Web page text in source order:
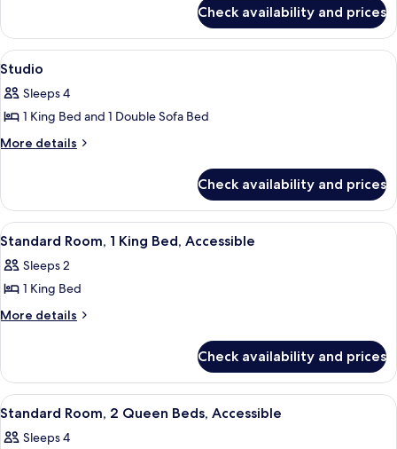
1
King
Bed
Corner
Room,
1
Bed
Check availability and prices
View
all
photos
for
Studio
A hotel room with a large bed, a TV
7
Studio
Sleeps 4
1 King Bed and 1 Double Sofa Bed
More details
More
Check availability and prices
View
all
photos
for
Standard
King
Bed,
Accessible
A hotel room with a large bed, a
7
Standard Room, 1 King Bed, Accessible
Sleeps 2
1 King Bed
More details
More
Room,
King
Accessible
Check availability and prices
View
all
photos
A hotel room with two beds, a desk,
7
Standard Room, 2 Queen Beds, Accessible
Sleeps 4